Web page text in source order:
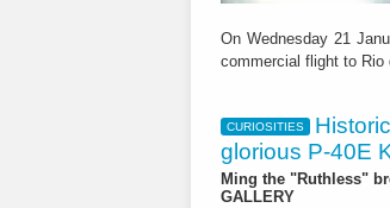
On Wednesday 21
commercial flight to Rio
CURIOSITIES
glorious P-40E
Ming the "Ruthless"
GALLERY